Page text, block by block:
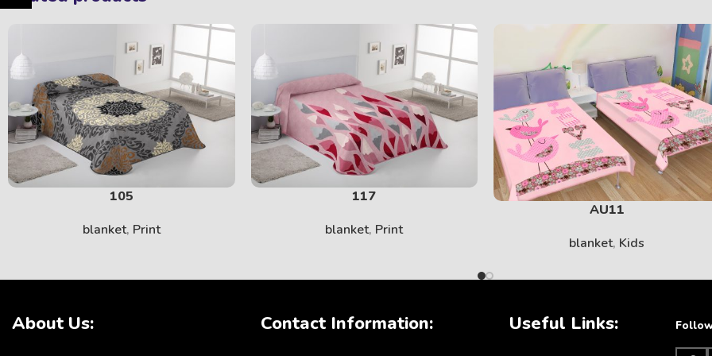
SOLID
View More
KIDS
105
blanket, Print
117
blanket, Print
AU11
blanket, Kids
About Us: Contact Information: Useful Links: